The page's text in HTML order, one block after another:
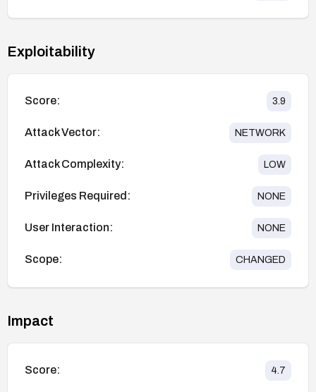
Exploitability
Score: 3.9
Attack Vector: NETWORK
Attack Complexity: LOW
Privileges Required: NONE
User Interaction: NONE
Scope: CHANGED
Impact
Score: 4.7